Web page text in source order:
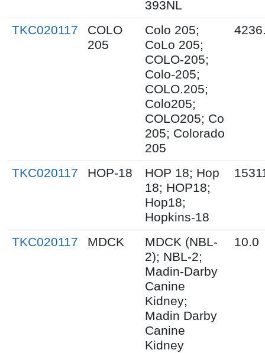
393NL
TKC020117
COLO
205
Colo 205;
CoLo 205;
COLO-205;
Colo-205;
COLO.205;
Colo205;
COLO205; Co
205; Colorado
205
TKC020117 HOP-18
HOP 18; Hop
18; HOP18;
Hop18;
Hopkins-18
TKC020117 MDCK
MDCK (NBL-
2); NBL-2;
Madin-Darby
Canine
Kidney;
Madin Darby
Canine
Kidney
10.0